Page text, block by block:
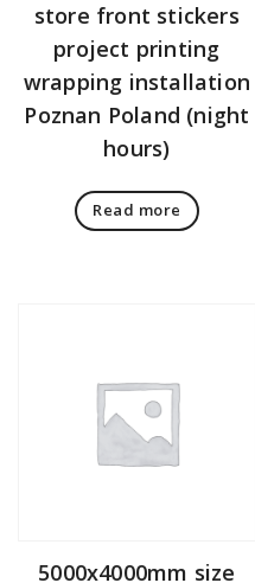
store front stickers
project printing
wrapping installation
Poznan Poland (night
hours)
Read more
5000x4000mm size